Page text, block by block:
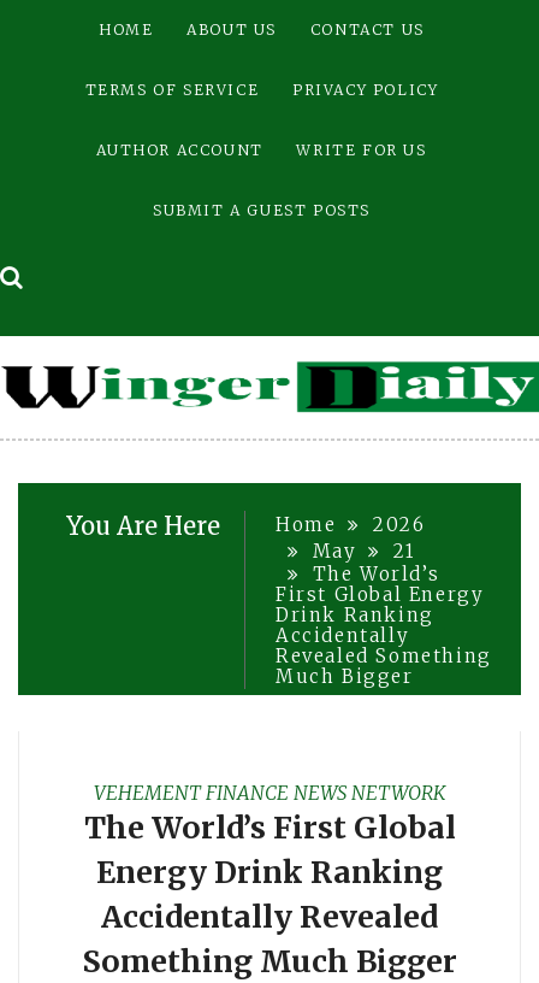
HOME ABOUT US CONTACT US
TERMS OF SERVICE PRIVACY POLICY
AUTHOR ACCOUNT WRITE FOR US
SUBMIT A GUEST POSTS
You Are Here Home
2026
May
21
The World’s
First Global Energy
Drink Ranking
Accidentally
Revealed Something
Much Bigger
VEHEMENT FINANCE NEWS NETWORK
The World’s First Global
Energy Drink Ranking
Accidentally Revealed
Something Much Bigger